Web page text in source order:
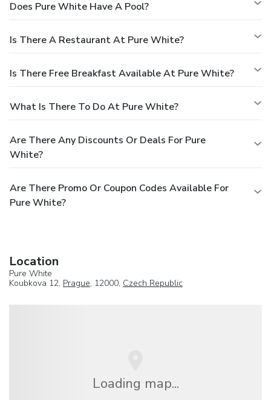
Does Pure White Have A Pool?
Is There A Restaurant At Pure White?
Is There Free Breakfast Available At Pure White?
What Is There To Do At Pure White?
Are There Any Discounts Or Deals For Pure
White?
Are There Promo Or Coupon Codes Available For
Pure White?
Location
Pure White
Koubkova 12, Prague, 12000, Czech Republic
Loading map...